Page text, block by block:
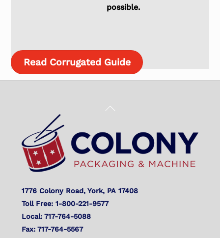
possible.
Read Corrugated Guide
Back
Top
1776 Colony Road, York, PA 17408
Toll Free: 1-800-221-9577
Local: 717-764-5088
Fax: 717-764-5567